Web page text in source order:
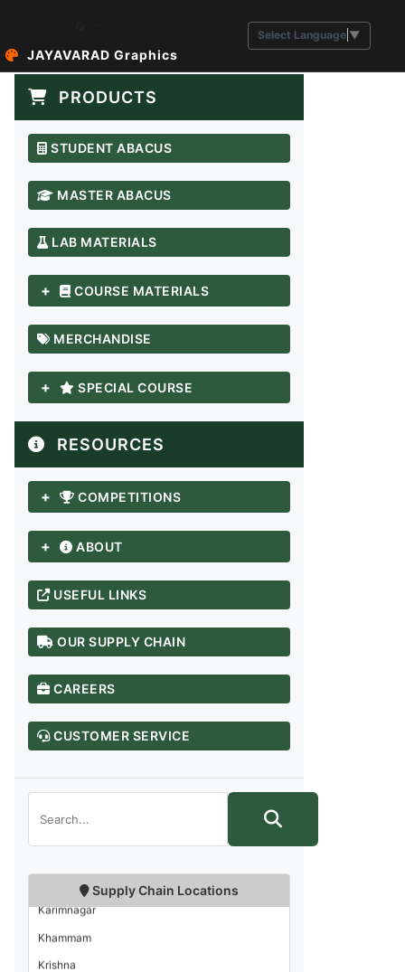
JAYAVARAD Graphics
Select Language ▼
PRODUCTS
STUDENT ABACUS
MASTER ABACUS
LAB MATERIALS
+ COURSE MATERIALS
MERCHANDISE
+ SPECIAL COURSE
RESOURCES
+ COMPETITIONS
+ ABOUT
USEFUL LINKS
OUR SUPPLY CHAIN
CAREERS
CUSTOMER SERVICE
Supply Chain Locations
ANDHRA PRADESH / TELANGANA
Anantapur
Chittoor
East Godavari
Karimnagar
Khammam
Krishna